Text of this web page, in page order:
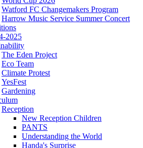
Watford FC Changemakers Program
Harrow Music Service Summer Concert
2025
The Eden Project
Eco Team
Climate Protest
YesFest
Gardening
Reception
New Reception Children
PANTS
Understanding the World
Handa's Surprise